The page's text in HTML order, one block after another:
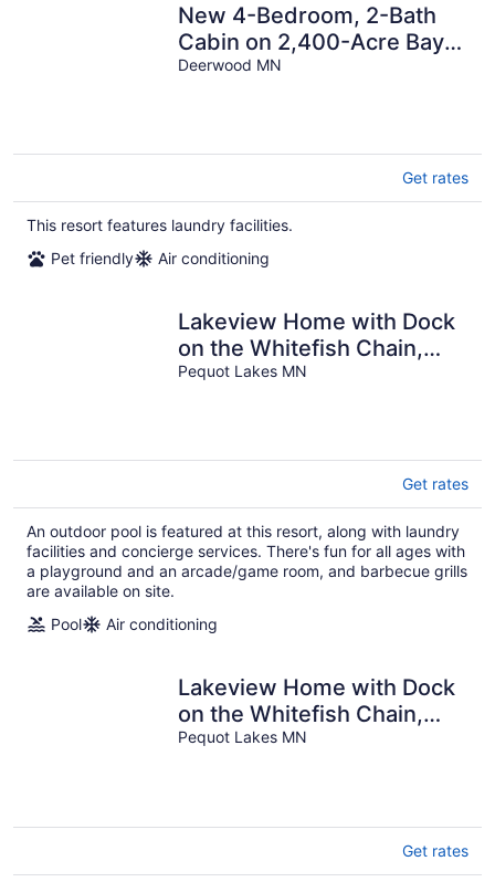
New 4-Bedroom, 2-Bath
Cabin on 2,400-Acre Bay
Lake – Brainerd’s Best-Kept
Deerwood MN
Get rates
This resort features laundry facilities.
Pet friendly
Air conditioning
Lakeview Home with Dock
on the Whitefish Chain,
Outdoor Pool, Pickleball &
Pequot Lakes MN
Get rates
An outdoor pool is featured at this resort, along with laundry
facilities and concierge services. There's fun for all ages with
a playground and an arcade/game room, and barbecue grills
are available on site.
Pool
Air conditioning
Lakeview Home with Dock
on the Whitefish Chain,
Outdoor Pool, Pickleball &
Pequot Lakes MN
Get rates